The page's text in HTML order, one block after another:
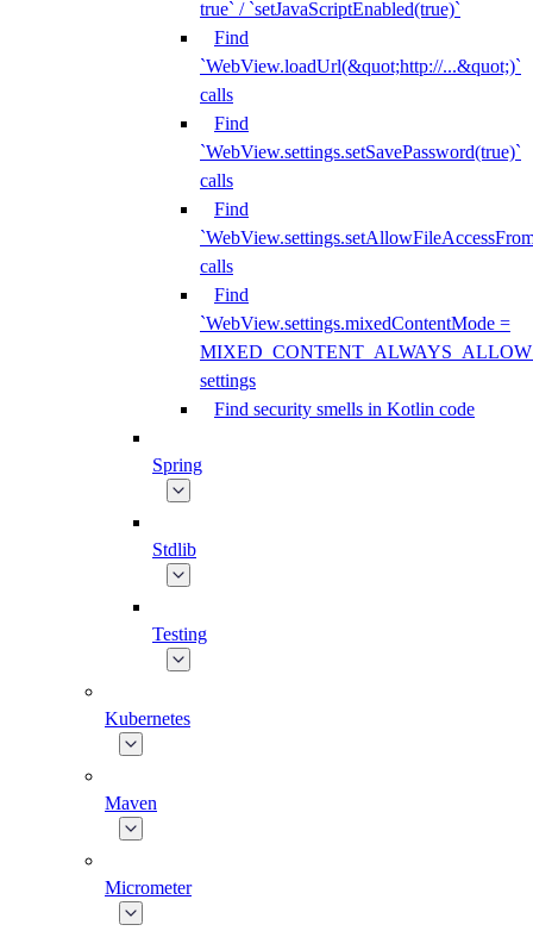
true` / `setJavaScriptEnabled(true)`
Find
`WebView.loadUrl(&quot;http://...&quot;)`
calls
Find
`WebView.settings.setSavePassword(true)`
calls
Find
calls
Find
`WebView.settings.mixedContentMode =
settings
Find security smells in Kotlin code
Spring
Stdlib
Testing
Kubernetes
Maven
Micrometer